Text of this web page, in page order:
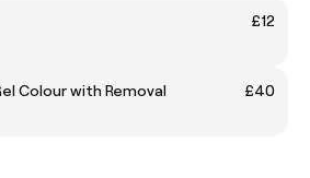
£12
Colour with Removal
£40